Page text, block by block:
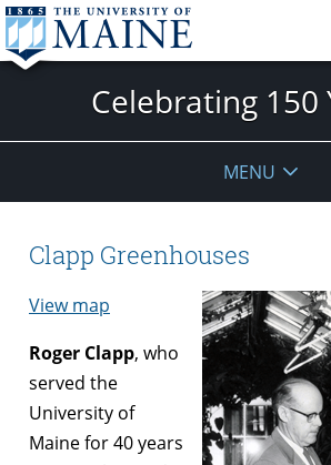
Celebrating 150
MENU
Clapp Greenhouses
View map
Roger Clapp, who
served the
University of
Maine for 40 years